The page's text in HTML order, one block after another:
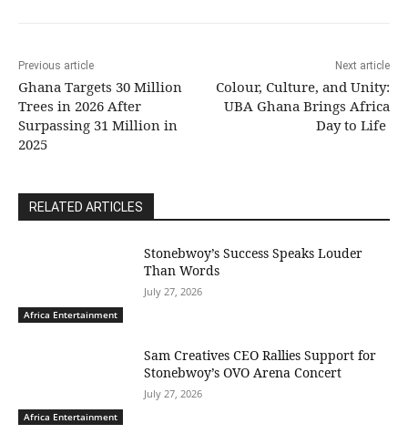
Previous article
Ghana Targets 30 Million
Trees in 2026 After
Surpassing 31 Million in
2025
Next article
Colour, Culture, and Unity:
UBA Ghana Brings Africa
Day to Life
RELATED ARTICLES
Africa Entertainment
Stonebwoy’s Success Speaks Louder
Than Words
July 27, 2026
Africa Entertainment
Sam Creatives CEO Rallies Support for
Stonebwoy’s OVO Arena Concert
July 27, 2026